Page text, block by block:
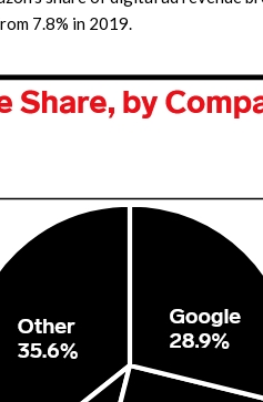
7.8% in 2019.